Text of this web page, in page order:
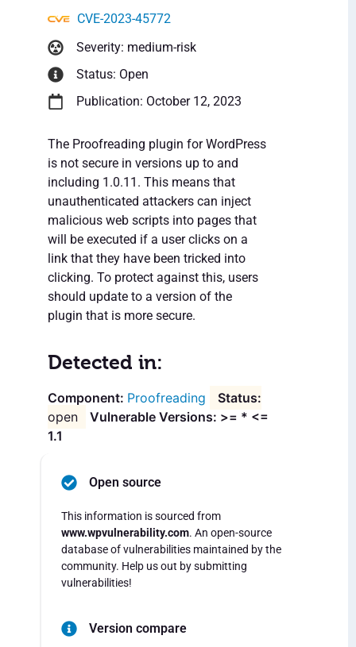
CVE-2023-45772
Severity: medium-risk
Status: Open
Publication: October 12, 2023
The Proofreading plugin for WordPress
is not secure in versions up to and
including 1.0.11. This means that
unauthenticated attackers can inject
malicious web scripts into pages that
will be executed if a user clicks on a
link that they have been tricked into
clicking. To protect against this, users
should update to a version of the
plugin that is more secure.
Detected in:
Proofreading
open
Vulnerable Versions: >= * <=
1.1
Open source
This information is sourced from
www.wpvulnerability.com. An open-source
database of vulnerabilities maintained by the
community. Help us out by submitting
vulnerabilities!
Version compare